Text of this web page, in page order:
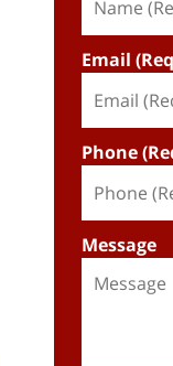
Email
Phone
Message